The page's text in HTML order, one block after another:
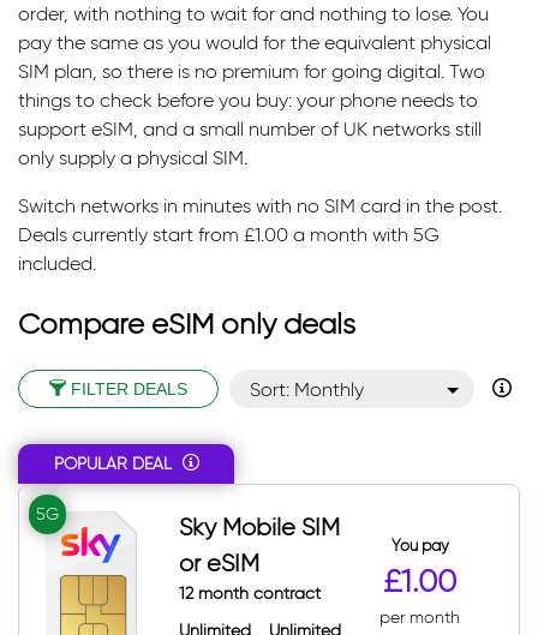
order, with nothing to wait for and nothing to lose. You
pay the same as you would for the equivalent physical
SIM plan, so there is no premium for going digital. Two
things to check before you buy: your phone needs to
support eSIM, and a small number of UK networks still
only supply a physical SIM.
Switch networks in minutes with no SIM card in the post.
Deals currently start from £1.00 a month with 5G
included.
Compare eSIM only deals
FILTER DEALS
Sort: Monthly
POPULAR DEAL
5G
Sky Mobile SIM
or eSIM
12 month contract
Unlimited
Unlimited
You pay
£1.00
per month